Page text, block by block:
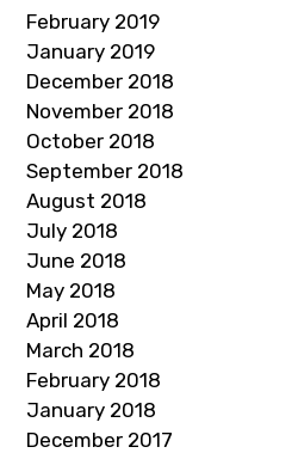
February 2019
January 2019
December 2018
November 2018
October 2018
September 2018
August 2018
July 2018
June 2018
May 2018
April 2018
March 2018
February 2018
January 2018
December 2017